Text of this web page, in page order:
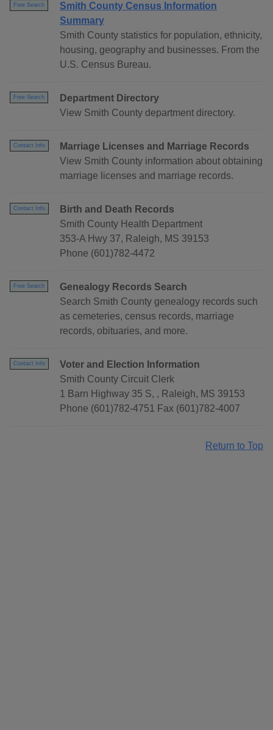
Free Search
Smith County Census Information
Summary
Smith County statistics for population, ethnicity,
housing, geography and businesses. From the
U.S. Census Bureau.
Free Search
Department Directory
View Smith County department directory.
Contact Info
Marriage Licenses and Marriage Records
View Smith County information about obtaining
marriage licenses and marriage records.
Contact Info
Birth and Death Records
Smith County Health Department
353-A Hwy 37, Raleigh, MS 39153
Phone (601)782-4472
Free Search
Genealogy Records Search
Search Smith County genealogy records such
as cemeteries, census records, marriage
records, obituaries, and more.
Contact Info
Voter and Election Information
Smith County Circuit Clerk
1 Barn Highway 35 S, , Raleigh, MS 39153
Phone (601)782-4751 Fax (601)782-4007
Return to Top